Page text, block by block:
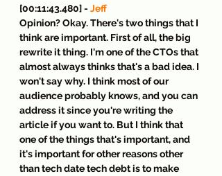
[00:11:43.480] - Jeff
Opinion? Okay. There's two things that I
think are important. First of all, the big
rewrite it thing. I'm one of the CTOs that
almost always thinks that's a bad idea. I
won't say why. I think most of our
audience probably knows, and you can
address it since you're writing the
article if you want to. But I think that
one of the things that's important, and
it's important for other reasons other
than tech date tech debt is to make